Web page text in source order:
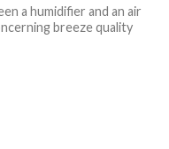
a humidifier and an air
breeze quality